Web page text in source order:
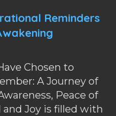
Reminders
Chosen to
A Journey of
Peace of
and Joy is filled with